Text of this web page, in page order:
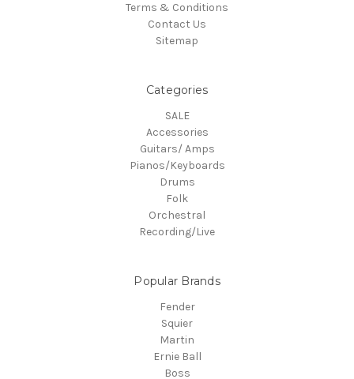
Terms & Conditions
Contact Us
Sitemap
Categories
SALE
Accessories
Guitars/ Amps
Pianos/Keyboards
Drums
Folk
Orchestral
Recording/Live
Popular Brands
Fender
Squier
Martin
Ernie Ball
Boss